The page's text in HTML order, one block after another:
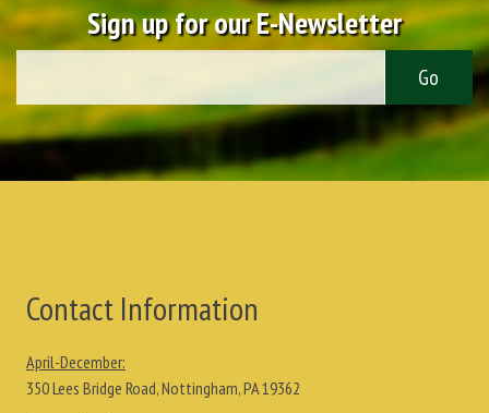
Sign up for our E-Newsletter
Contact Information
April-December:
350 Lees Bridge Road, Nottingham, PA 19362